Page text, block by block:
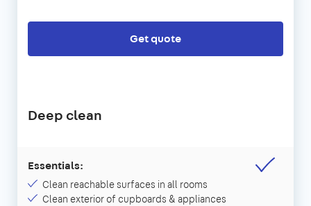
Get quote
Deep clean
Essentials:
Clean reachable surfaces in all rooms
Clean exterior of cupboards & appliances